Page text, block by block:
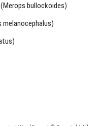
bullockoides)
melanocephalus)